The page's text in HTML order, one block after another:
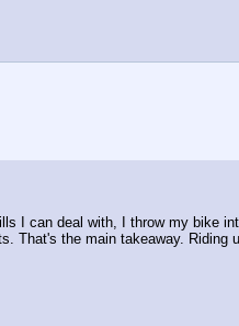
I can deal with, I throw my bike
That's the main takeaway. Riding